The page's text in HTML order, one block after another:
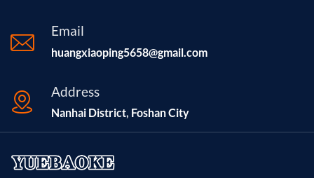
Email
huangxiaoping5658@gmail.com
Address
Nanhai District, Foshan City